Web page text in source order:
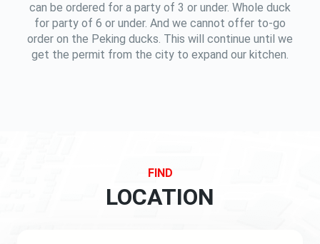
can be ordered for a party of 3 or under. Whole duck
for party of 6 or under. And we cannot offer to-go
order on the Peking ducks. This will continue until we
get the permit from the city to expand our kitchen.
FIND
LOCATION